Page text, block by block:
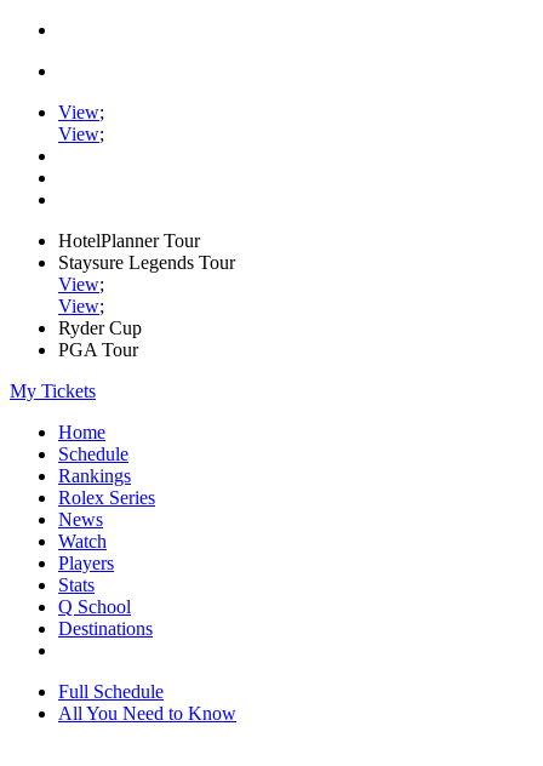
View;
View;
HotelPlanner Tour
Staysure Legends Tour
View;
View;
Ryder Cup
PGA Tour
My Tickets
Home
Schedule
Rankings
Rolex Series
News
Watch
Players
Stats
Q School
Destinations
Full Schedule
All You Need to Know